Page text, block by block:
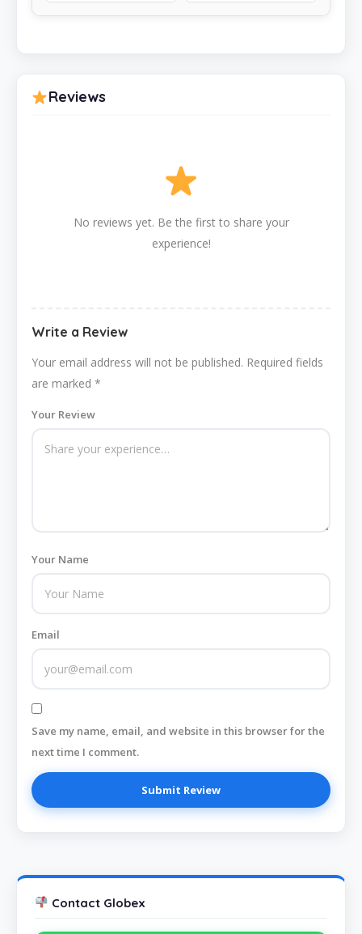
Reviews
No reviews yet. Be the first to share your
experience!
Write a Review
Your email address will not be published. Required fields
are marked *
Your Review
Your Name
Email
Save my name, email, and website in this browser for the
next time I comment.
Contact Globex